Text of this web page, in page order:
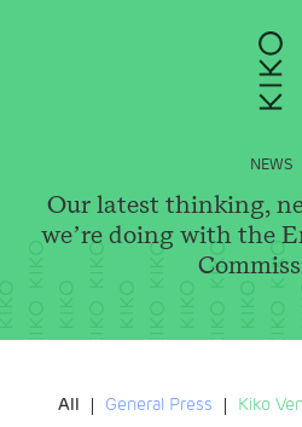
NEWS
Our latest thinking,
we’re doing with the
All General Press Kiko